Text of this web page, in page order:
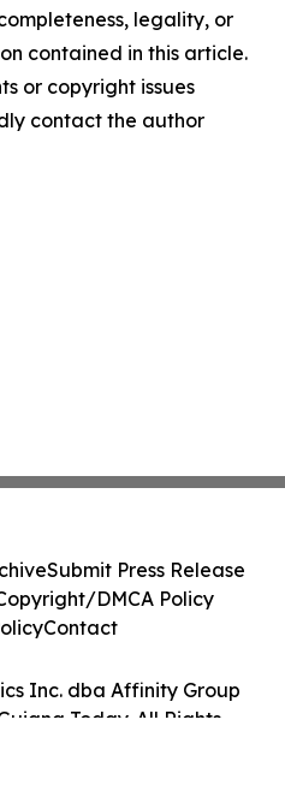
legality, or
contained in this article.
or copyright issues
contact the author
Inc. dba Affinity Group
Today. All Rights
Submit Press Release
DMCA Policy
Contact